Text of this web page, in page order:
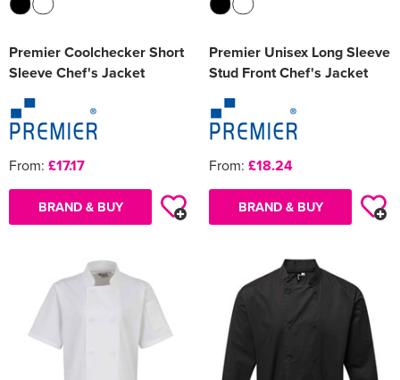
Premier Coolchecker Short
Sleeve Chef's Jacket
From: £17.17
BRAND & BUY
Premier Unisex Long Sleeve
Stud Front Chef's Jacket
From: £18.24
BRAND & BUY